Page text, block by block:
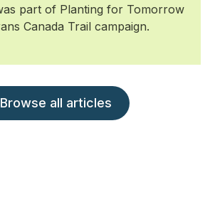
part of Planting for Tomorrow
Canada Trail campaign.
Browse all articles